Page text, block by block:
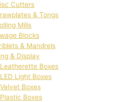
Cutters
& Tongs
Mills
Blocks
& Mandrels
& Display
Boxes
Light Boxes
Boxes
Boxes